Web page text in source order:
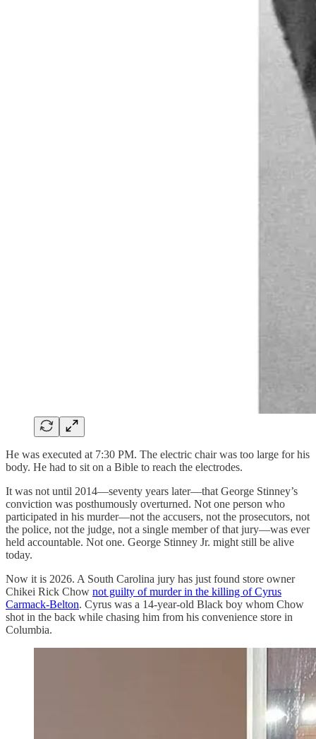
He was executed at 7:30 PM. The electric chair was too large for his
body. He had to sit on a Bible to reach the electrodes.
It was not until 2014—seventy years later—that George Stinney’s
conviction was posthumously overturned. Not one person who
participated in his murder—not the accusers, not the prosecutors, not
the police, not the judge, not a single member of that jury—was ever
held accountable. Not one. George Stinney Jr. might still be alive
today.
Now it is 2026. A South Carolina jury has just found store owner
Chikei Rick Chow not guilty of murder in the killing of Cyrus
Carmack-Belton. Cyrus was a 14-year-old Black boy whom Chow
shot in the back while chasing him from his convenience store in
Columbia.